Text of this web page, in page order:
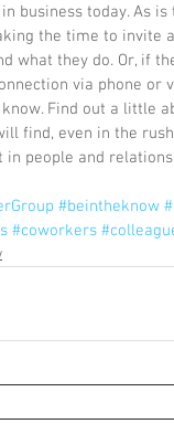
business today. As
the time to invite
what they do. Or, if
via phone or
Find out a little
find, even in the
in people and
#beintheknow
#coworkers